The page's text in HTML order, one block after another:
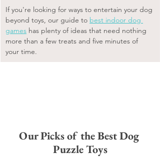
If you're looking for ways to entertain your dog
beyond toys, our guide to best indoor dog
games has plenty of ideas that need nothing
more than a few treats and five minutes of
your time.
Our Picks of the Best Dog
Puzzle Toys